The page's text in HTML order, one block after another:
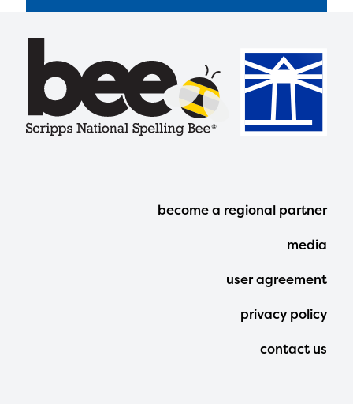
Footer
Menu
become a regional partner
media
user agreement
privacy policy
contact us